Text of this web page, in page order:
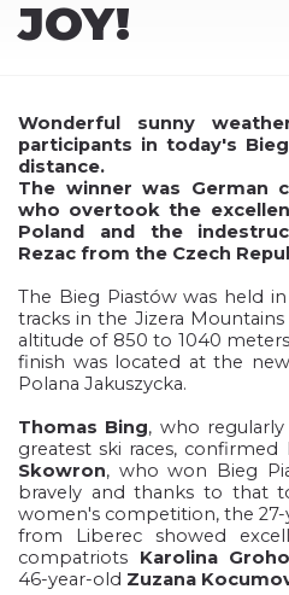
JOY!
Wonderful sunny
participants in today's
distance.
The winner was German
who overtook the
Poland and the
Rezac from the Czech
The Bieg Piastów was held
tracks in the Jizera
altitude of 850 to 1040
finish was located at the
Polana Jakuszycka.
Thomas Bing, who
greatest ski races,
Skowron, who won Bieg
bravely and thanks to that
women's competition, the 27-
from Liberec showed
compatriots Karolina
46-year-old Zuzana